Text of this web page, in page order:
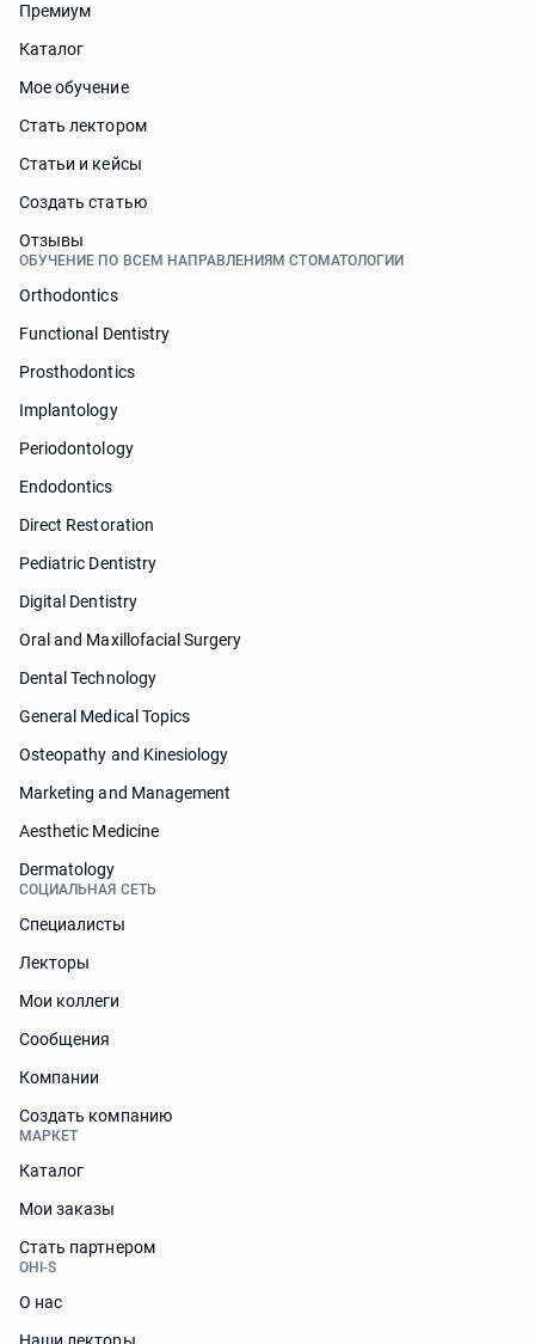
Премиум
Каталог
Мое обучение
Стать лектором
Статьи и кейсы
Cоздать статью
Отзывы
ОБУЧЕНИЕ ПО ВСЕМ НАПРАВЛЕНИЯМ СТОМАТОЛОГИИ
Orthodontics
Functional Dentistry
Prosthodontics
Implantology
Periodontology
Endodontics
Direct Restoration
Pediatric Dentistry
Digital Dentistry
Oral and Maxillofacial Surgery
Dental Technology
General Medical Topics
Osteopathy and Kinesiology
Marketing and Management
Aesthetic Medicine
Dermatology
СОЦИАЛЬНАЯ СЕТЬ
Специалисты
Лекторы
Мои коллеги
Сообщения
Компании
Создать компанию
МАРКЕТ
Каталог
Мои заказы
Стать партнером
OHI-S
О нас